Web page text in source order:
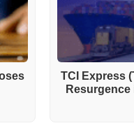
TCI Express